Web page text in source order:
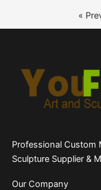
«
Professional Custom
Sculpture Supplier &
Our Company